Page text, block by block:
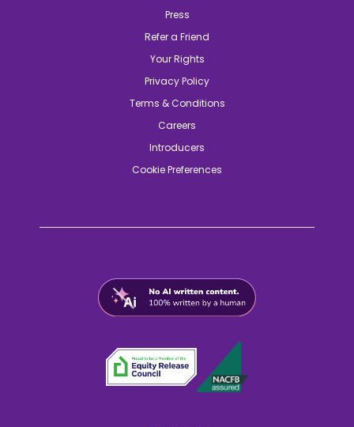
Press
Refer a Friend
Your Rights
Privacy Policy
Terms & Conditions
Careers
Introducers
Cookie Preferences